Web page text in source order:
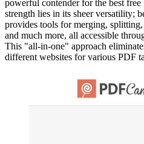
powerful contender for the best
strength lies in its sheer versatility;
provides tools for merging,
and much more, all accessible
This "all-in-one" approach
different websites for various PDF